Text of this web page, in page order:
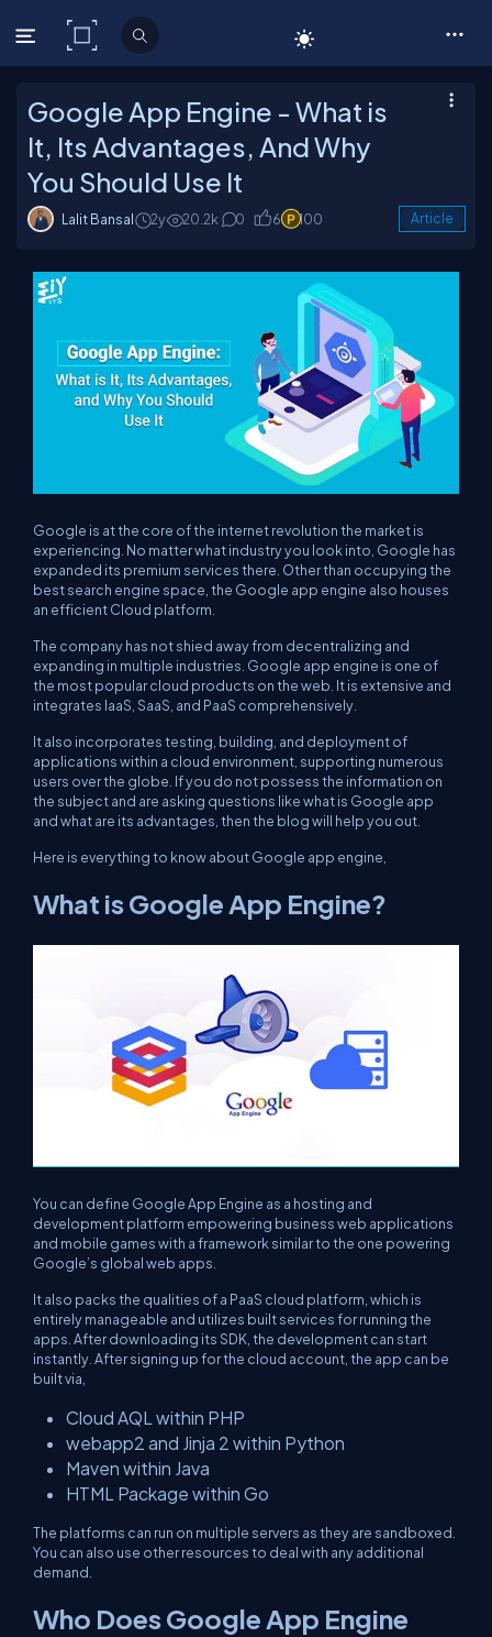
C# Corner
Google App Engine - What is
It, Its Advantages, And Why
You Should Use It
Lalit Bansal 2y 20.2k 0 6 100 Article
Google is at the core of the internet revolution the market is
experiencing. No matter what industry you look into, Google has
expanded its premium services there. Other than occupying the
best search engine space, the Google app engine also houses
an efficient Cloud platform.
The company has not shied away from decentralizing and
expanding in multiple industries. Google app engine is one of
the most popular cloud products on the web. It is extensive and
integrates IaaS, SaaS, and PaaS comprehensively.
It also incorporates testing, building, and deployment of
applications within a cloud environment, supporting numerous
users over the globe. If you do not possess the information on
the subject and are asking questions like what is Google app
and what are its advantages, then the blog will help you out.
Here is everything to know about Google app engine,
What is Google App Engine?
You can define Google App Engine as a hosting and
development platform empowering business web applications
and mobile games with a framework similar to the one powering
Google’s global web apps.
It also packs the qualities of a PaaS cloud platform, which is
entirely manageable and utilizes built services for running the
apps. After downloading its SDK, the development can start
instantly. After signing up for the cloud account, the app can be
built via,
Cloud AQL within PHP
webapp2 and Jinja 2 within Python
Maven within Java
HTML Package within Go
The platforms can run on multiple servers as they are sandboxed.
You can also use other resources to deal with any additional
demand.
Who Does Google App Engine